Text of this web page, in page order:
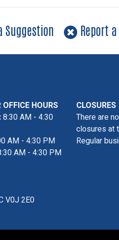
Suggestion Report
OFFICE HOURS
8:30 AM - 4:30
AM - 4:30 PM
AM - 4:30 PM
CLOSURES
There are
closures at
Regular
V0J 2E0